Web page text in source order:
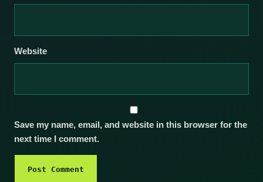
Website
Save my name, email, and website in this browser for the
next time I comment.